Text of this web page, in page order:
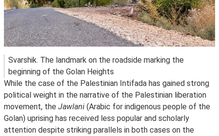
Svarshik. The landmark on the roadside marking the
beginning of the Golan Heights
While the case of the Palestinian Intifada has gained strong
political weight in the narrative of the Palestinian liberation
movement, the Jawlani (Arabic for indigenous people of the
Golan) uprising has received less popular and scholarly
attention despite striking parallels in both cases on the